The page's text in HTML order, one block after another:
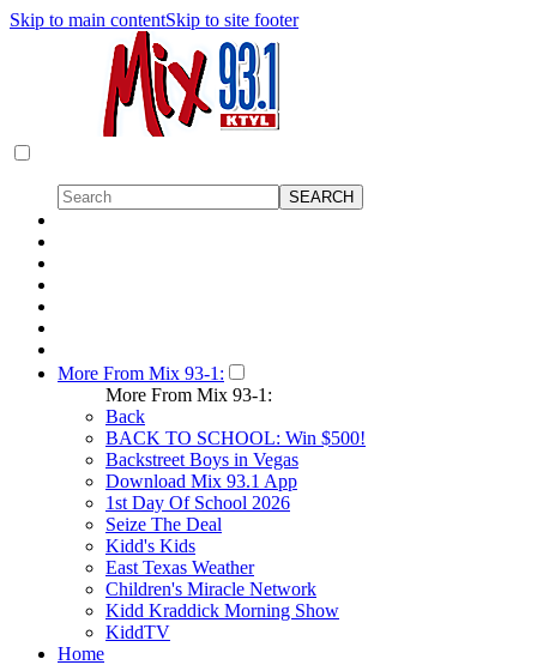
Skip to main contentSkip to site footer
More From Mix 93-1:
More From Mix 93-1:
Back
BACK TO SCHOOL: Win $500!
Backstreet Boys in Vegas
Download Mix 93.1 App
1st Day Of School 2026
Seize The Deal
Kidd's Kids
East Texas Weather
Children's Miracle Network
Kidd Kraddick Morning Show
KiddTV
Home